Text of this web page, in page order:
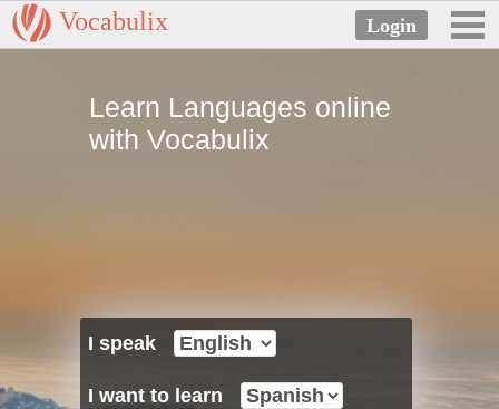
Vocabulix
Learn Languages online
with Vocabulix
I speak
I want to learn